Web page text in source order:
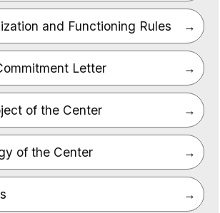
and Functioning Rules
Letter
of the Center
of the Center